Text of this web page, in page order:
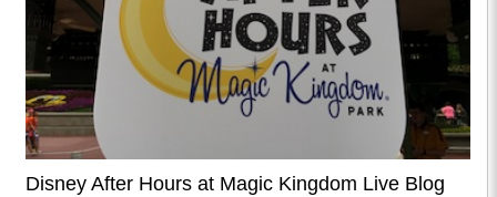
Disney After Hours at Magic Kingdom Live Blog